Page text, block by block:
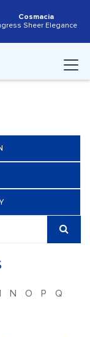
Cosmacia
Sheer Elegance
N O P
Q